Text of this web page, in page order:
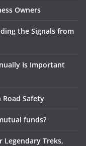
Owners
the Signals from
Is Important
Safety
funds?
Legendary Treks,